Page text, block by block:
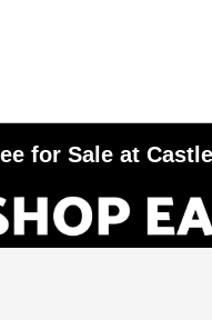
for Sale at